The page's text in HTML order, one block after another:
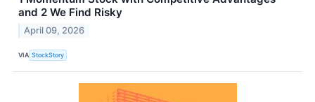
and 2 We Find Risky
April 09, 2026
VIA StockStory